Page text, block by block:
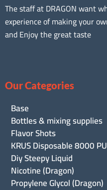
The staff at DRAGON want
experience of making your
and Enjoy the great taste
Our Categories
Base
Bottles & mixing supplies
Flavor Shots
KRUS Disposable 8000
Diy Steepy Liquid
Nicotine (Dragon)
Propylene Glycol (Dragon)